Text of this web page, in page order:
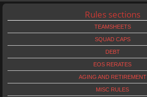
Rules sections
TEAMSHEETS
SQUAD CAPS
DEBT
EOS RERATES
AGING AND RETIREMENT
MISC RULES